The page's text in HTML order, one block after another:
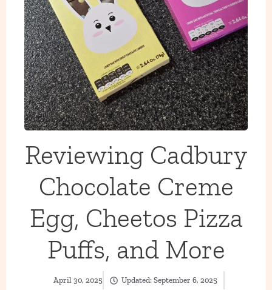
Reviewing Cadbury
Chocolate Creme
Egg, Cheetos Pizza
Puffs, and More
April 30, 2025 Updated:September 6, 2025